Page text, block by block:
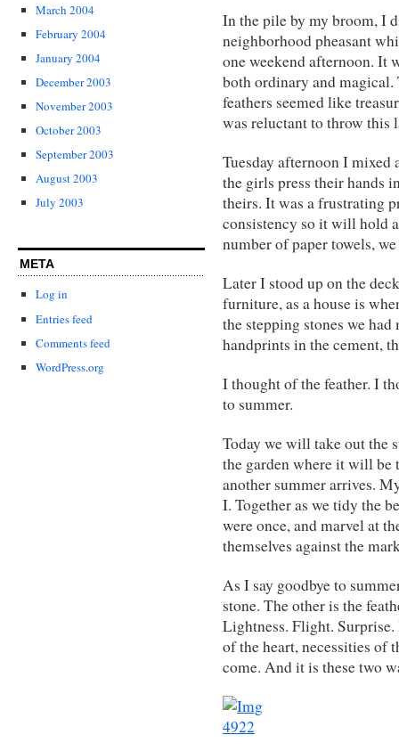
March 2004
February 2004
January 2004
December 2003
November 2003
October 2003
September 2003
August 2003
July 2003
META
Log in
Entries feed
Comments feed
WordPress.org
In the pile by my broom, I
neighborhood pheasant
one weekend afternoon. It
both ordinary and magical.
feathers seemed like
was reluctant to throw this
Tuesday afternoon I mixed
the girls press their hands
theirs. It was a frustrating
consistency so it will hold
number of paper towels,
Later I stood up on the
furniture, as a house is
the stepping stones we
handprints in the cement,
I thought of the feather. I
to summer.
Today we will take out the
the garden where it will
another summer arrives.
I. Together as we tidy the
were once, and marvel at
themselves against the
As I say goodbye to
stone. The other is the
Lightness. Flight.
of the heart, necessities of
come. And it is these two